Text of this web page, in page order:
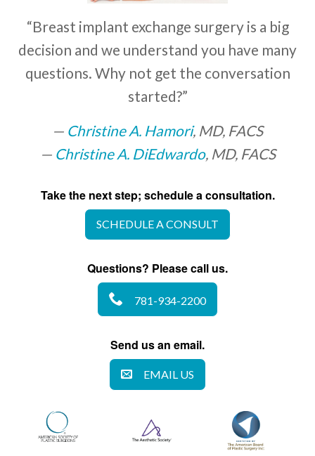
“Breast implant exchange surgery is a big
decision and we understand you have many
questions. Why not get the conversation
started?”
Christine A. Hamori, MD, FACS
Christine A. DiEdwardo, MD, FACS
Take the next step; schedule a consultation.
SCHEDULE A CONSULT
Questions? Please call us.
781-934-2200
Send us an email.
EMAIL US